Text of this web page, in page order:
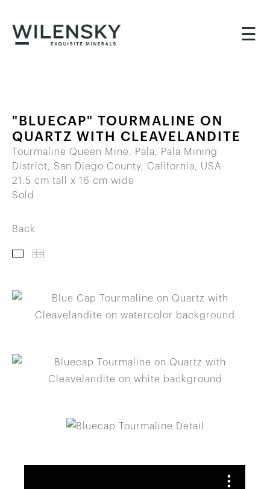
☰
"BLUECAP" TOURMALINE ON
QUARTZ WITH CLEAVELANDITE
Tourmaline Queen Mine, Pala, Pala Mining
District, San Diego County, California, USA
21.5 cm tall x 16 cm wide
Sold
Back